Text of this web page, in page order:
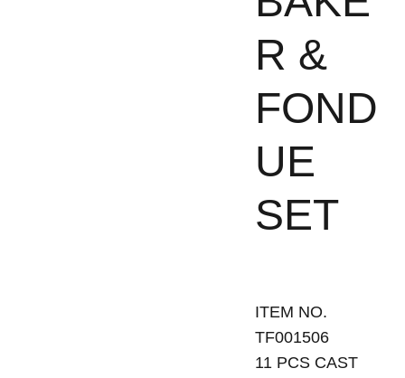
R &
FOND
UE
SET
ITEM NO.
TF001506
11 PCS CAST